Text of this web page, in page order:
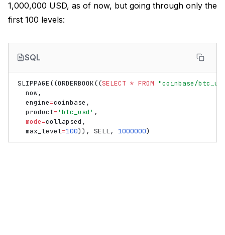
1,000,000 USD, as of now, but going through only the
first 100 levels:
SQL
SLIPPAGE((ORDERBOOK((SELECT * FROM "coinbase/
now,
engine=coinbase ,
product='btc_usd' ,
mode=collapsed ,
max_level=100)), SELL, 1000000)